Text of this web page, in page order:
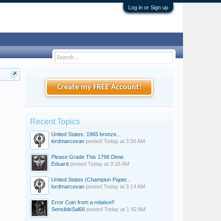
Log in or Sign up
Create my FREE Account!
Recent Topics
United States: 1965 bronze...
lordmarcovan posted Today at 3:56 AM
Please Grade This 1796 Dime.
Eduard posted Today at 3:18 AM
United States (Champion Paper...
lordmarcovan posted Today at 3:14 AM
Error Coin from a relative!!
SensibleSal66 posted Today at 1:42 AM